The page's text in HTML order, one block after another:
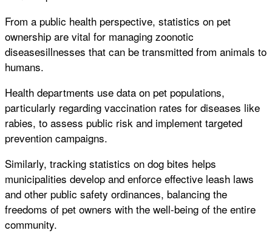
From a public health perspective, statistics on pet
ownership are vital for managing zoonotic
diseasesillnesses that can be transmitted from animals to
humans.
Health departments use data on pet populations,
particularly regarding vaccination rates for diseases like
rabies, to assess public risk and implement targeted
prevention campaigns.
Similarly, tracking statistics on dog bites helps
municipalities develop and enforce effective leash laws
and other public safety ordinances, balancing the
freedoms of pet owners with the well-being of the entire
community.